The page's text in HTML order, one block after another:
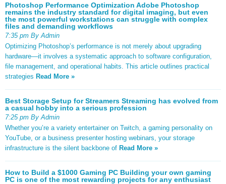
Photoshop Performance Optimization Adobe Photoshop
remains the industry standard for digital imaging, but even
the most powerful workstations can struggle with complex
files and demanding workflows
7:35 pm By Admin
Optimizing Photoshop’s performance is not merely about upgrading
hardware—it involves a systematic approach to software configuration,
file management, and operational habits. This article outlines practical
strategies Read More »
Best Storage Setup for Streamers Streaming has evolved from
a casual hobby into a serious profession
7:25 pm By Admin
Whether you’re a variety entertainer on Twitch, a gaming personality on
YouTube, or a business presenter hosting webinars, your storage
infrastructure is the silent backbone of Read More »
How to Build a $1000 Gaming PC Building your own gaming
PC is one of the most rewarding projects for any enthusiast